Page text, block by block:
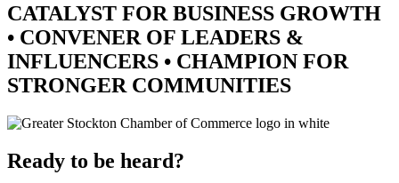
CATALYST FOR BUSINESS GROWTH
• CONVENER OF LEADERS &
INFLUENCERS • CHAMPION FOR
STRONGER COMMUNITIES
Ready to be heard?